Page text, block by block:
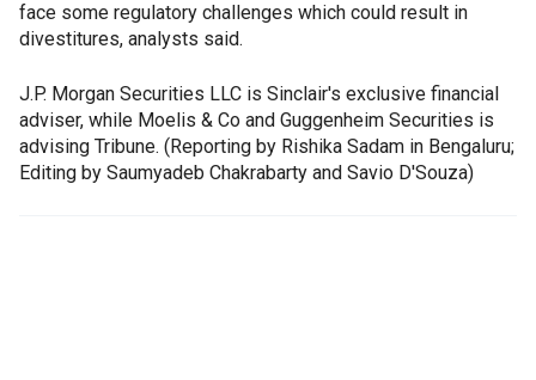
face some regulatory challenges which could result in
divestitures, analysts said.
J.P. Morgan Securities LLC is Sinclair's exclusive financial
adviser, while Moelis & Co and Guggenheim Securities is
advising Tribune. (Reporting by Rishika Sadam in Bengaluru;
Editing by Saumyadeb Chakrabarty and Savio D'Souza)